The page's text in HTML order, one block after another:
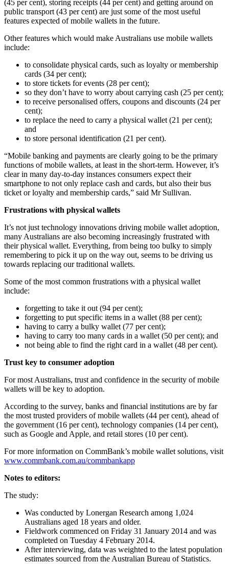
(45 per cent), storing receipts (44 per cent) and getting around on
public transport (43 per cent) are just some of the most useful
features expected of mobile wallets in the future.
Other features which would make Australians use mobile wallets
include:
to consolidate physical cards, such as loyalty or membership
cards (34 per cent);
to store tickets for events (28 per cent);
so they don’t have to worry about carrying cash (25 per cent);
to receive personalised offers, coupons and discounts (24 per
cent);
to replace the need to carry a physical wallet (21 per cent);
and
to store personal identification (21 per cent).
“Mobile banking and payments are clearly going to be the primary
functions of mobile wallets, at least in the short-term. However, it’s
clear in many day-to-day instances consumers expect their
smartphone to not only replace cash and cards, but also their bus
ticket or loyalty and membership cards,” said Mr Sullivan.
Frustrations with physical wallets
It’s not just technology innovations driving mobile wallet adoption,
many Australians are also becoming increasingly frustrated with
their physical wallet. Everything, from being too bulky to simply
remembering to pick it up on the way out, seems to be driving us
towards replacing our traditional wallets.
Some of the most common frustrations with a physical wallet
include:
forgetting to take it out (94 per cent);
forgetting to put specific items in a wallet (88 per cent);
having to carry a bulky wallet (77 per cent);
having to carry too many cards in a wallet (50 per cent); and
not being able to find the right card in a wallet (48 per cent).
Trust key to consumer adoption
For most Australians, trust and confidence in the security of mobile
wallets will be key to adoption.
According to the survey, banks and financial institutions are by far
the most trusted providers of mobile wallets (44 per cent), ahead of
the government (16 per cent), technology companies (14 per cent),
such as Google and Apple, and retail stores (10 per cent).
For more information on CommBank’s mobile wallet solutions, visit
www.commbank.com.au/commbankapp
Notes to editors:
The study:
Was conducted by Lonergan Research among 1,024
Australians aged 18 years and older.
Fieldwork commenced on Friday 31 January 2014 and was
completed on Tuesday 4 February 2014.
After interviewing, data was weighted to the latest population
estimates sourced from the Australian Bureau of Statistics.